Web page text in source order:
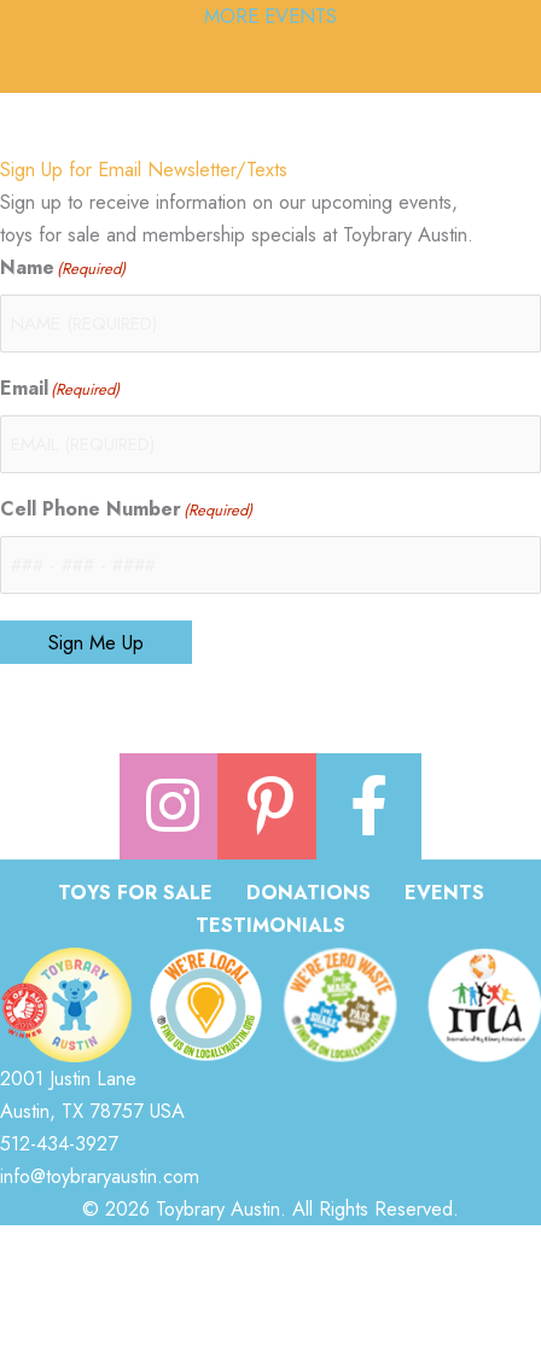
MORE EVENTS
Sign Up for Email Newsletter/Texts
Sign up to receive information on our upcoming events,
toys for sale and membership specials at Toybrary Austin.
Name (Required)
Email(Required)
Cell Phone Number(Required)
Sign Me Up
TOYS FOR SALE DONATIONS
EVENTS
TESTIMONIALS
2001 Justin Lane
Austin, TX 78757 USA
512-434-3927
info@toybraryaustin.com
© 2026 Toybrary Austin. All Rights Reserved.